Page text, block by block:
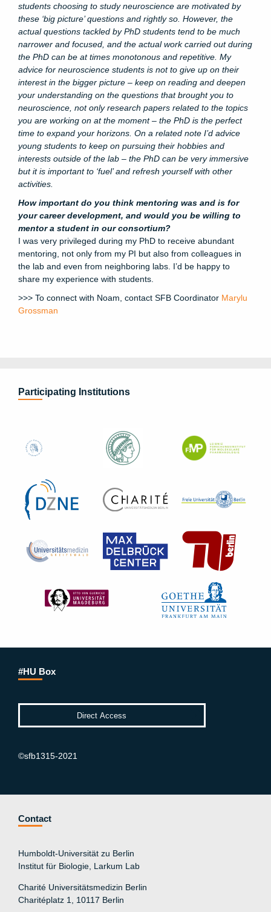
students choosing to study neuroscience are motivated by
these ‘big picture’ questions and rightly so. However, the
actual questions tackled by PhD students tend to be much
narrower and focused, and the actual work carried out during
the PhD can be at times monotonous and repetitive. My
advice for neuroscience students is not to give up on their
interest in the bigger picture – keep on reading and deepen
your understanding on the questions that brought you to
neuroscience, not only research papers related to the topics
you are working on at the moment – the PhD is the perfect
time to expand your horizons. On a related note I’d advice
young students to keep on pursuing their hobbies and
interests outside of the lab – the PhD can be very immersive
but it is important to ‘fuel’ and refresh yourself with other
activities.
How important do you think mentoring was and is for
your career development, and would you be willing to
mentor a student in our consortium?
I was very privileged during my PhD to receive abundant
mentoring, not only from my PI but also from colleagues in
the lab and even from neighboring labs. I’d be happy to
share my experience with students.
>>> To connect with Noam, contact SFB Coordinator Marylu
Grossman
Participating Institutions
#HU Box
©sfb1315-2021
Contact
Humboldt-Universität zu Berlin
Institut für Biologie, Larkum Lab
Charité Universitätsmedizin Berlin
Charitéplatz 1, 10117 Berlin